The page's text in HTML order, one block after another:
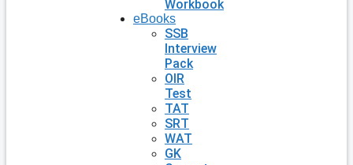
Workbook
eBooks
SSB
Interview
Pack
OIR
Test
TAT
SRT
WAT
GK